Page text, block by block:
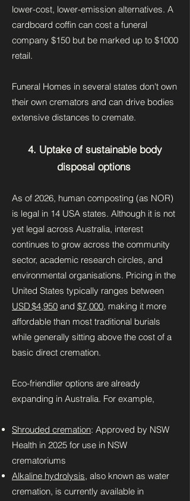
lower-cost, lower-emission alternatives. A
cardboard coffin can cost a funeral
company $150 but be marked up to $1000
retail.
Funeral Homes in several states don't own
their own cremators and can drive bodies
extensive distances to cremate.
4. Uptake of sustainable body
disposal options
As of 2026, human composting (as NOR)
is legal in 14 USA states. Although it is not
yet legal across Australia, interest
continues to grow across the community
sector, academic research circles, and
environmental organisations. Pricing in the
United States typically ranges between
USD $4,950 and $7,000, making it more
affordable than most traditional burials
while generally sitting above the cost of a
basic direct cremation.
Eco-friendlier options are already
expanding in Australia. For example,
Shrouded cremation: Approved by NSW
Health in 2025 for use in NSW
crematoriums
Alkaline hydrolysis, also known as water
cremation, is currently available in